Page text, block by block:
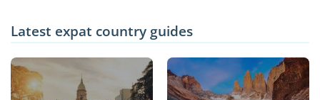
Latest expat country guides